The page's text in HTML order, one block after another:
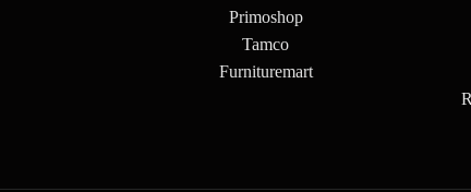
Primoshop
Tamco
Furnituremart